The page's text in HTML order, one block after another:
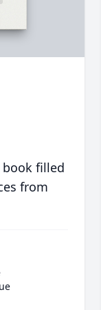
filled
from